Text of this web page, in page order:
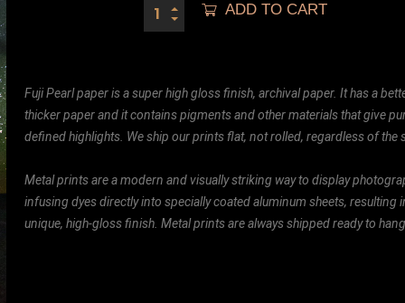
ADD TO CART
Fuji Pearl paper is a super high gloss finish, archival paper. It has a
thicker paper and it contains pigments and other materials that give
defined highlights. We ship our prints flat, not rolled, regardless of the
Metal prints are a modern and visually striking way to display
infusing dyes directly into specially coated aluminum sheets, resulting
unique, high-gloss finish. Metal prints are always shipped ready to hang.